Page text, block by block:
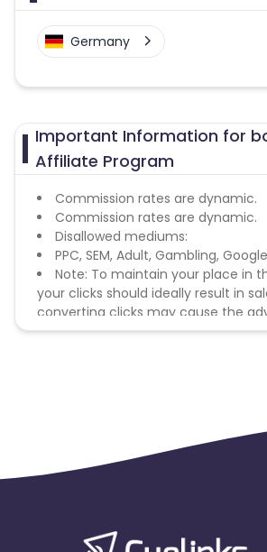
Germany
Important Information for
Affiliate Program
Commission rates are dynamic.
Commission rates are dynamic.
Disallowed mediums:
PPC, SEM, Adult, Gambling,
Note: To maintain your place in
your clicks should ideally result in
converting clicks may cause the
remove you from the program.